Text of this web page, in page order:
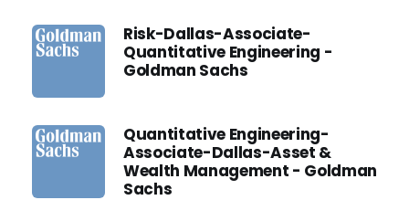
Risk-Dallas-Associate-
Quantitative Engineering -
Goldman Sachs
Quantitative Engineering-
Associate-Dallas-Asset &
Wealth Management - Goldman
Sachs